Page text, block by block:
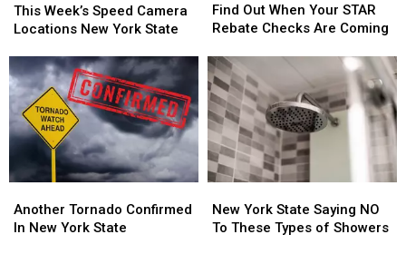
Week’s
Speed
Locations
New
York
State
This Week’s Speed Camera
Locations New York State
Week’s
Speed
Locations
New
York
State
Out
When
STAR
Rebate
Checks
Are
Coming
Find Out When Your STAR
Rebate Checks Are Coming
Out
When
STAR
Rebate
Checks
Are
Coming
Tornado
Confirmed
Another Tornado Confirmed
In New York State
Tornado
Confirmed
York
State
New York State Saying NO
To These Types of Showers
York
State